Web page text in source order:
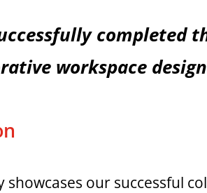
completed
workspace
showcases our successful